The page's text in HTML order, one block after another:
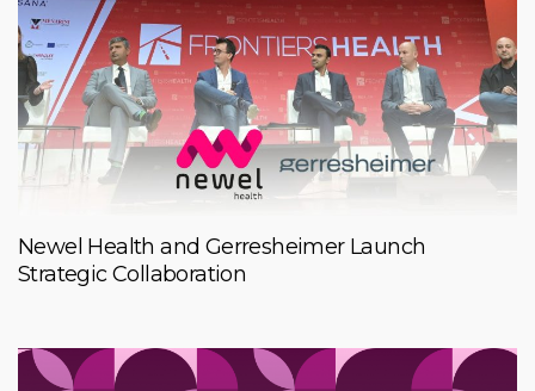
Newel Health and Gerresheimer Launch
Strategic Collaboration